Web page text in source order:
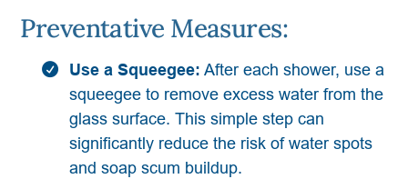
Preventative Measures:
Use a Squeegee: After each shower, use a
squeegee to remove excess water from the
glass surface. This simple step can
significantly reduce the risk of water spots
and soap scum buildup.